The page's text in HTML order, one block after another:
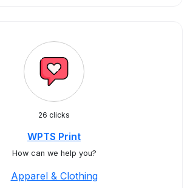
26 clicks
WPTS Print
How can we help you?
Apparel & Clothing